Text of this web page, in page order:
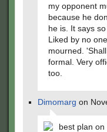
my opponent
because he
he is. It says
Liked by no
mourned.
formal. Very
too.
Dimomarg on
best plan on